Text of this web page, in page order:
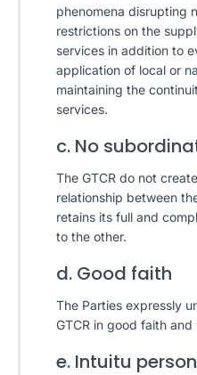
phenomena disrupting
restrictions on the
services in addition to
application of local or
maintaining the
services.
c. No
The GTCR do not
relationship between
retains its full and
to the other.
d. Good faith
The Parties expressly
GTCR in good faith and
e. Intuitu